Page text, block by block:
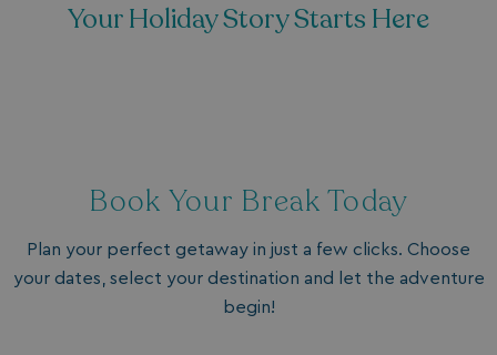
Your Holiday Story Starts Here
Book Your Break Today
Plan your perfect getaway in just a few clicks. Choose
your dates, select your destination and let the adventure
begin!